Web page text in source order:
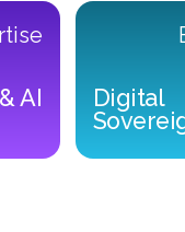
AI
Digital